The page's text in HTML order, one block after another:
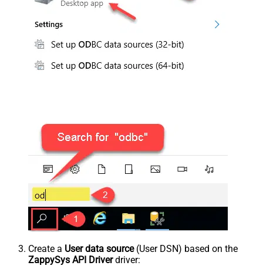
Create a User data source(User DSN) based on the
ZappySys API Driverdriver: